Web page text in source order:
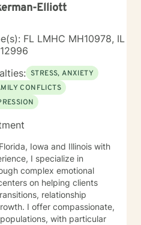
Elliott
FL LMHC MH10978, IL
STRESS, ANXIETY
CONFLICTS
Iowa and Illinois with
I specialize in
complex emotional
on helping clients
relationship
I offer compassionate,
with particular